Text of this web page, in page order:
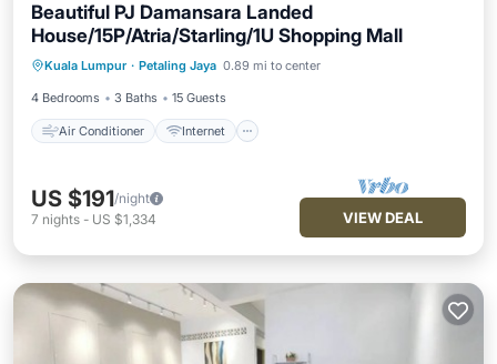
Beautiful PJ Damansara Landed
House/15P/Atria/Starling/1U Shopping Mall
Kuala Lumpur · Petaling Jaya 0.89 mi to center
4 Bedrooms 3 Baths 15 Guests
Air Conditioner Internet
Air Conditioner
Internet
Child Friendly
Laundry
US $191/night
7 nights - US $1,334 VIEW DEAL